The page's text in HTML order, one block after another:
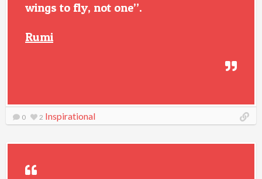
wings to fly, not one”.
Rumi
0 2 Inspirational